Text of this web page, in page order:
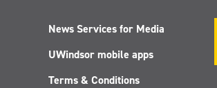
News Services for Media
UWindsor mobile apps
Terms & Conditions